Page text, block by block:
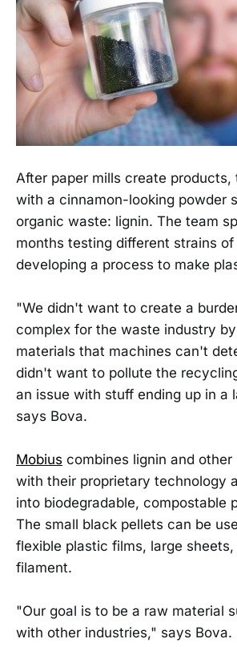
After paper mills create products,
with a cinnamon-looking powder
organic waste: lignin. The team
months testing different strains of
developing a process to make
"We didn't want to create a
complex for the waste industry
materials that machines can't
didn't want to pollute the
an issue with stuff ending up in a
says Bova.
Mobius combines lignin and
with their proprietary technology
into biodegradable, compostable
The small black pellets can be
flexible plastic films, large
filament.
"Our goal is to be a raw material
with other industries," says Bova.